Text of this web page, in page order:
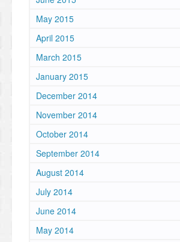
May 2015
April 2015
March 2015
January 2015
December 2014
November 2014
October 2014
September 2014
August 2014
July 2014
June 2014
May 2014